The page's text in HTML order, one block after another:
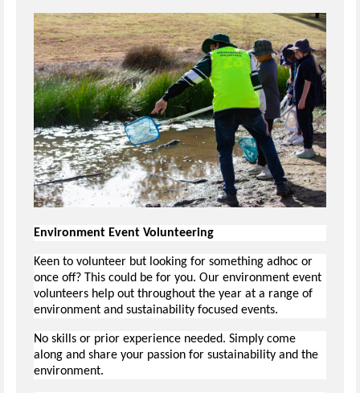
Environment Event Volunteering
Keen to volunteer but looking for something adhoc or
once off? This could be for you. Our environment event
volunteers help out throughout the year at a range of
environment and sustainability focused events.
No skills or prior experience needed. Simply come
along and share your passion for sustainability and the
environment.